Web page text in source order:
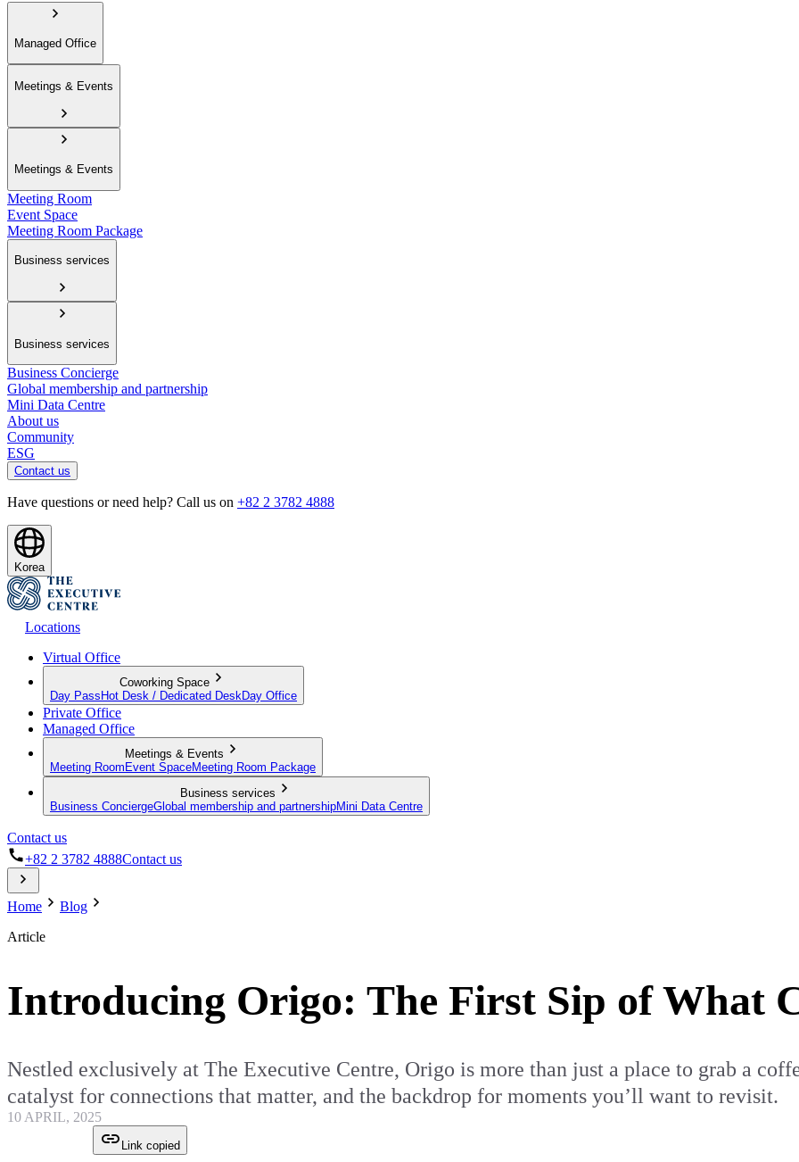
Managed Office
Meetings & Events
Meetings & Events
Meeting Room
Event Space
Meeting Room Package
Business services
Business services
Business Concierge
Global membership and partnership
Mini Data Centre
About us
Community
ESG
Contact us
Have questions or need help? Call us on +82 2 3782 4888
Korea
Locations
Virtual Office
Coworking Space
Day Pass Hot Desk / Dedicated Desk Day Office
Private Office
Managed Office
Meetings & Events
Meeting Room Event SpaceMeeting Room Package
Business services
Business ConciergeGlobal membership and partnershipMini Data Centre
Contact us
+82 2 3782 4888Contact us
Home
Blog
Article
Introducing Origo: The First Sip of What
Nestled exclusively at The Executive Centre, Origo is more than just a place to grab a
catalyst for connections that matter, and the backdrop for moments you’ll want to revisit.
10 APRIL, 2025
Link copied